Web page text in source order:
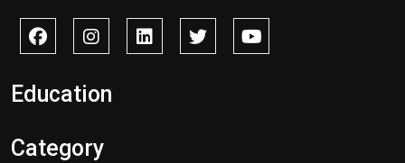
Education
Category